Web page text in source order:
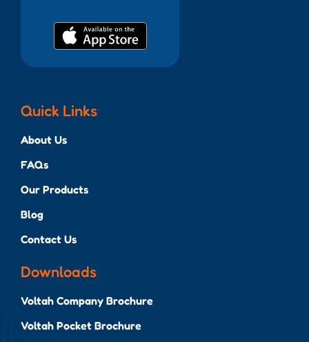
Quick Links
About Us
FAQs
Our Products
Blog
Contact Us
Downloads
Voltah Company Brochure
Voltah Pocket Brochure